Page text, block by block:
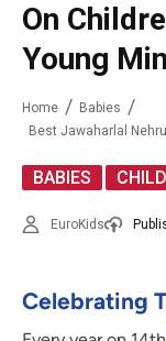
On
Young
Home
Babies
BABIES CHILD
EuroKids
Celebrating